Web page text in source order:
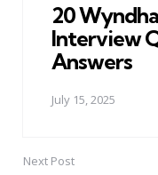
20
Interview
Answers
July 15, 2025
Next Post